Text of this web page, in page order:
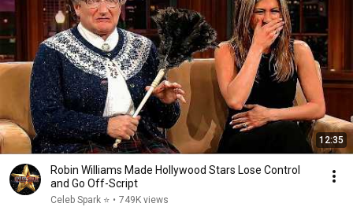
12:35
Robin Williams Made Hollywood Stars Lose Control
and Go Off-Script
Celeb Spark ⭐ • 749K views